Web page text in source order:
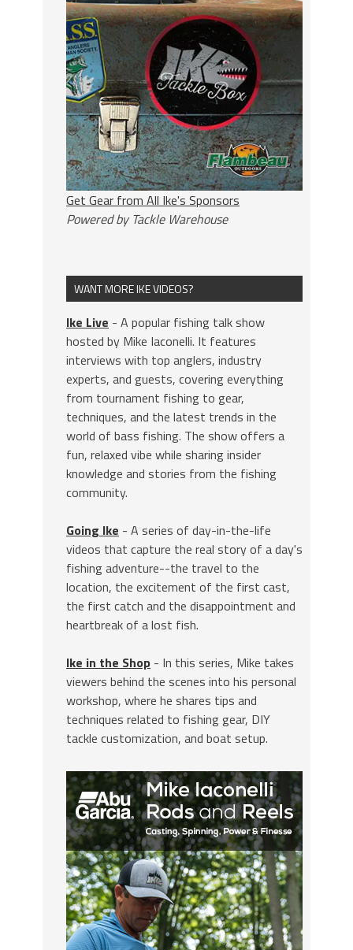
Get Gear from All Ike's Sponsors
Powered by Tackle Warehouse
WANT MORE IKE VIDEOS?
Ike Live - A popular fishing talk show
hosted by Mike Iaconelli. It features
interviews with top anglers, industry
experts, and guests, covering everything
from tournament fishing to gear,
techniques, and the latest trends in the
world of bass fishing. The show offers a
fun, relaxed vibe while sharing insider
knowledge and stories from the fishing
community.
Going Ike - A series of day-in-the-life
videos that capture the real story of a day's
fishing adventure--the travel to the
location, the excitement of the first cast,
the first catch and the disappointment and
heartbreak of a lost fish.
Ike in the Shop - In this series, Mike takes
viewers behind the scenes into his personal
workshop, where he shares tips and
techniques related to fishing gear, DIY
tackle customization, and boat setup.